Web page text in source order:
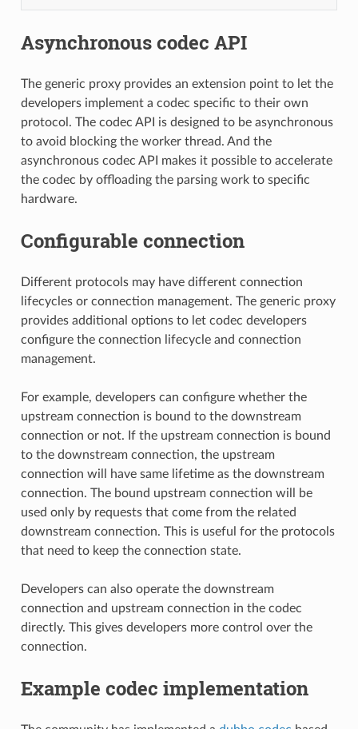
Asynchronous codec API
The generic proxy provides an extension point to let the
developers implement a codec specific to their own
protocol. The codec API is designed to be asynchronous
to avoid blocking the worker thread. And the
asynchronous codec API makes it possible to accelerate
the codec by offloading the parsing work to specific
hardware.
Configurable connection
Different protocols may have different connection
lifecycles or connection management. The generic proxy
provides additional options to let codec developers
configure the connection lifecycle and connection
management.
For example, developers can configure whether the
upstream connection is bound to the downstream
connection or not. If the upstream connection is bound
to the downstream connection, the upstream
connection will have same lifetime as the downstream
connection. The bound upstream connection will be
used only by requests that come from the related
downstream connection. This is useful for the protocols
that need to keep the connection state.
Developers can also operate the downstream
connection and upstream connection in the codec
directly. This gives developers more control over the
connection.
Example codec implementation